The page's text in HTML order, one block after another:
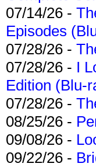
07/14/26 -
Episodes
07/28/26 -
07/28/26 - I
Edition (Blu-
07/28/26 -
08/25/26 -
09/08/26 -
09/22/26 -